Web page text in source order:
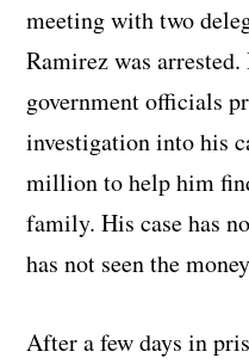
meeting with two
Ramirez was
government officials
investigation into his
million to help him
family. His case has
has not seen the
After a few days in